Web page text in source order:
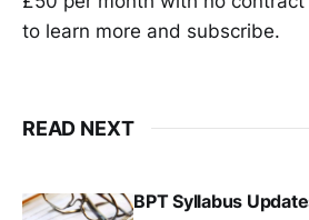
to learn more and subscribe.
READ NEXT
BPT Syllabus